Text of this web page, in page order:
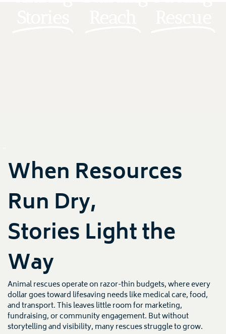
When Resources
Run Dry,
Stories Light the
Way
Animal rescues operate on razor-thin budgets, where every
dollar goes toward lifesaving needs like medical care, food,
and transport. This leaves little room for marketing,
fundraising, or community engagement. But without
storytelling and visibility, many rescues struggle to grow.